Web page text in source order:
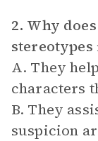
2. Why
A. They
characters
B. They
suspicion